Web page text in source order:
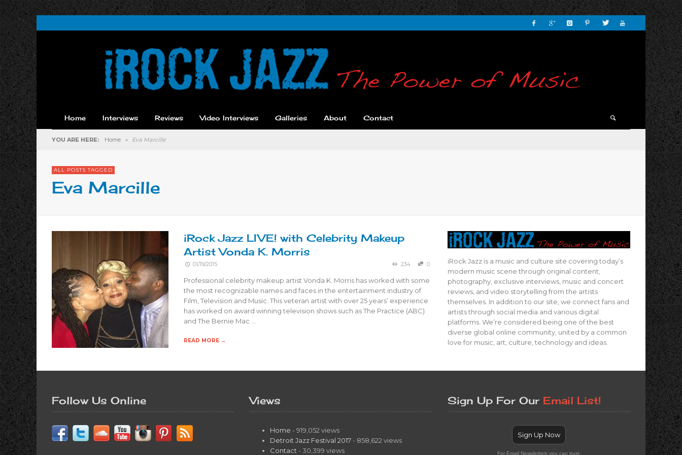
Home Interviews Reviews Video Interviews Galleries About Contact
YOU ARE HERE: Home » Eva Marcille
ALL POSTS TAGGED
Eva Marcille
iRock Jazz LIVE! with Celebrity Makeup
Artist Vonda K. Morris
01/19/2015 234 0
Professional celebrity makeup artist Vonda K. Morris has worked with some
the most recognizable names and faces in the entertainment industry of
Film, Television and Music. This veteran artist with over 25 years’ experience
has worked on award winning television shows such as The Practice (ABC)
and The Bernie Mac …
READ MORE →
iRock Jazz is a music and culture site covering today’s
modern music scene through original content,
photography, exclusive interviews, music and concert
reviews, and video storytelling from the artists
themselves. In addition to our site, we connect fans and
artists through social media and various digital
platforms. We’re considered being one of the best
diverse global online community, united by a common
love for music, art, culture, technology and ideas.
Follow Us Online Views
Home - 919,052 views
Detroit Jazz Festival 2017 - 858,622 views
Contact - 30,399 views
Sign Up For Our Email List!
Sign Up Now
For Email Newsletters you can trust.